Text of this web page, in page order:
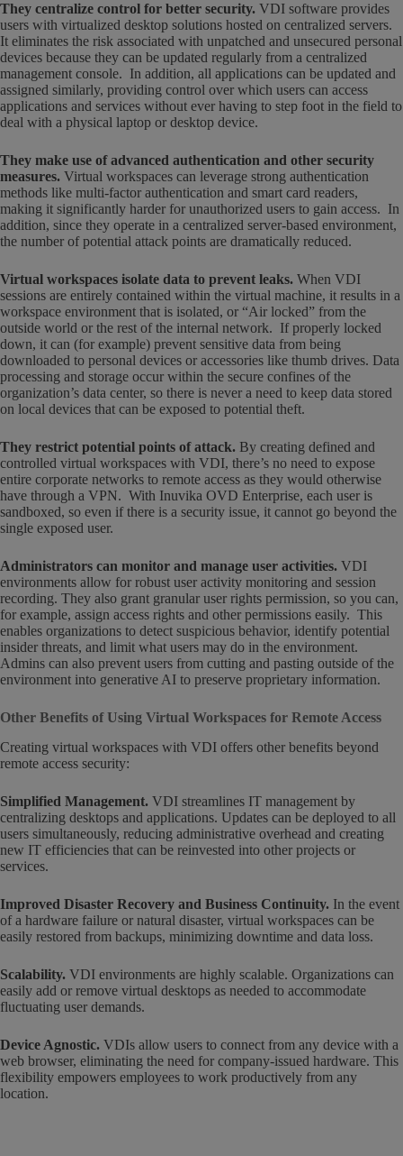
They centralize control for better security. VDI software provides
users with virtualized desktop solutions hosted on centralized servers.
It eliminates the risk associated with unpatched and unsecured personal
devices because they can be updated regularly from a centralized
management console. In addition, all applications can be updated and
assigned similarly, providing control over which users can access
applications and services without ever having to step foot in the field to
deal with a physical laptop or desktop device.
They make use of advanced authentication and other security
measures. Virtual workspaces can leverage strong authentication
methods like multi-factor authentication and smart card readers,
making it significantly harder for unauthorized users to gain access. In
addition, since they operate in a centralized server-based environment,
the number of potential attack points are dramatically reduced.
Virtual workspaces isolate data to prevent leaks. When VDI
sessions are entirely contained within the virtual machine, it results in a
workspace environment that is isolated, or “Air locked” from the
outside world or the rest of the internal network. If properly locked
down, it can (for example) prevent sensitive data from being
downloaded to personal devices or accessories like thumb drives. Data
processing and storage occur within the secure confines of the
organization’s data center, so there is never a need to keep data stored
on local devices that can be exposed to potential theft.
They restrict potential points of attack. By creating defined and
controlled virtual workspaces with VDI, there’s no need to expose
entire corporate networks to remote access as they would otherwise
have through a VPN. With Inuvika OVD Enterprise, each user is
sandboxed, so even if there is a security issue, it cannot go beyond the
single exposed user.
Administrators can monitor and manage user activities. VDI
environments allow for robust user activity monitoring and session
recording. They also grant granular user rights permission, so you can,
for example, assign access rights and other permissions easily. This
enables organizations to detect suspicious behavior, identify potential
insider threats, and limit what users may do in the environment.
Admins can also prevent users from cutting and pasting outside of the
environment into generative AI to preserve proprietary information.
Other Benefits of Using Virtual Workspaces for Remote Access
Creating virtual workspaces with VDI offers other benefits beyond
remote access security:
Simplified Management. VDI streamlines IT management by
centralizing desktops and applications. Updates can be deployed to all
users simultaneously, reducing administrative overhead and creating
new IT efficiencies that can be reinvested into other projects or
services.
Improved Disaster Recovery and Business Continuity. In the event
of a hardware failure or natural disaster, virtual workspaces can be
easily restored from backups, minimizing downtime and data loss.
Scalability. VDI environments are highly scalable. Organizations can
easily add or remove virtual desktops as needed to accommodate
fluctuating user demands.
Device Agnostic. VDIs allow users to connect from any device with a
web browser, eliminating the need for company-issued hardware. This
flexibility empowers employees to work productively from any
location.